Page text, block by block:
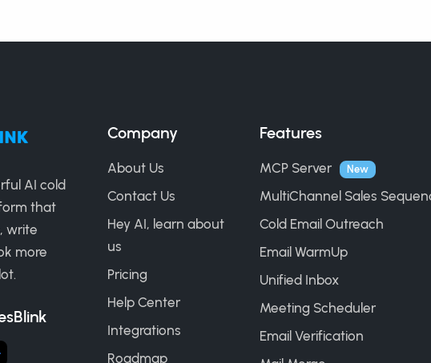
AI cold
that
write
more
Company
About Us
Contact Us
Hey AI, learn about
us
Pricing
Help Center
Integrations
Roadmap
Features
MCP Server New
MultiChannel Sales
Cold Email Outreach
Email WarmUp
Unified Inbox
Meeting Scheduler
Email Verification